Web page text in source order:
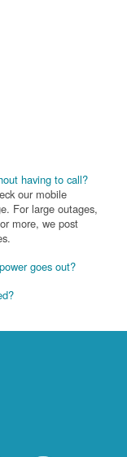
having to call?
our mobile
For large outages,
more, we post
goes out?